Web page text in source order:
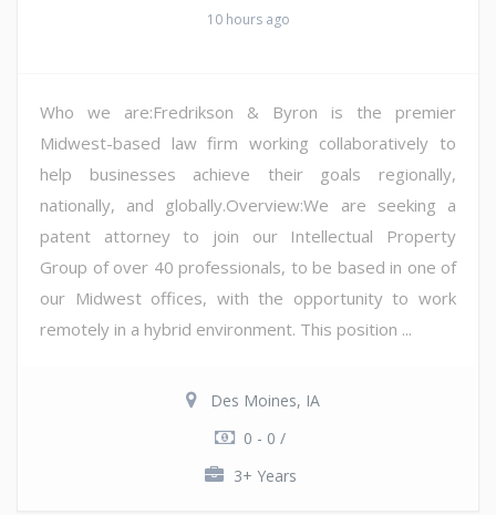
10 hours ago
Who we are:Fredrikson & Byron is the premier
Midwest-based law firm working collaboratively to
help businesses achieve their goals regionally,
nationally, and globally.Overview:We are seeking a
patent attorney to join our Intellectual Property
Group of over 40 professionals, to be based in one of
our Midwest offices, with the opportunity to work
remotely in a hybrid environment. This position ...
Des Moines, IA
0 - 0 /
3+ Years